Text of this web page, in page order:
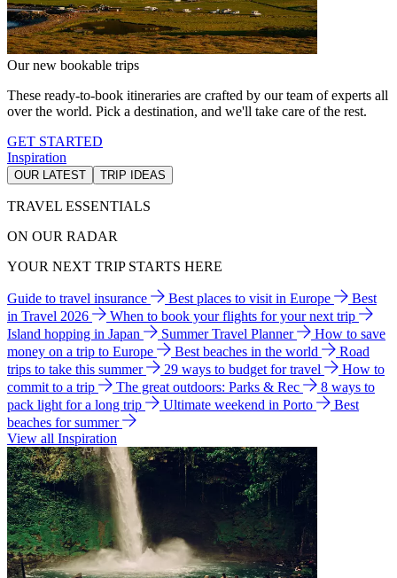
Our new bookable trips
These ready-to-book itineraries are crafted by our team of experts all
over the world. Pick a destination, and we'll take care of the rest.
GET STARTED
Inspiration
OUR LATEST TRIP IDEAS
TRAVEL ESSENTIALS
ON OUR RADAR
YOUR NEXT TRIP STARTS HERE
Guide to travel insurance Best places to visit in Europe
Best
in Travel 2026
When to book your flights for your next trip
Island hopping in Japan
Summer Travel Planner
How to save
money on a trip to Europe
Best beaches in the world
Road
trips to take this summer
29 ways to budget for travel
How to
commit to a trip
The great outdoors: Parks & Rec
8 ways to
pack light for a long trip
Ultimate weekend in Porto
Best
beaches for summer
View all Inspiration